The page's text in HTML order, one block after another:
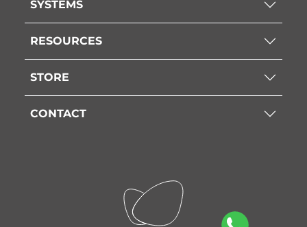
SYSTEMS
RESOURCES
STORE
CONTACT